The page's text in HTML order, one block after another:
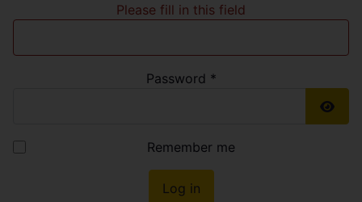
Please fill in this field
Password *
Remember me
Log in